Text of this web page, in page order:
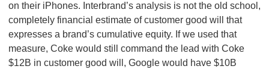
on their iPhones. Interbrand’s analysis is not the old school,
completely financial estimate of customer good will that
expresses a brand’s cumulative equity. If we used that
measure, Coke would still command the lead with Coke
$12B in customer good will, Google would have $10B